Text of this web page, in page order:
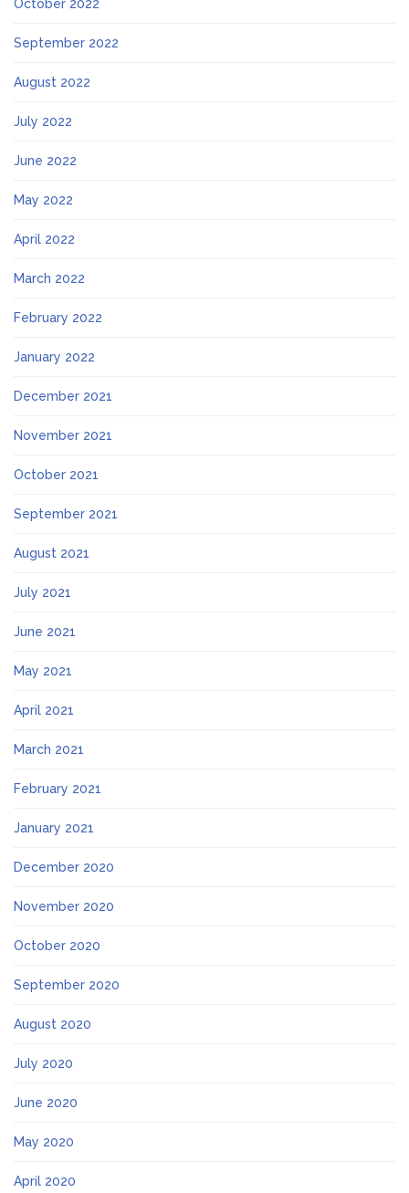
October 2022
September 2022
August 2022
July 2022
June 2022
May 2022
April 2022
March 2022
February 2022
January 2022
December 2021
November 2021
October 2021
September 2021
August 2021
July 2021
June 2021
May 2021
April 2021
March 2021
February 2021
January 2021
December 2020
November 2020
October 2020
September 2020
August 2020
July 2020
June 2020
May 2020
April 2020